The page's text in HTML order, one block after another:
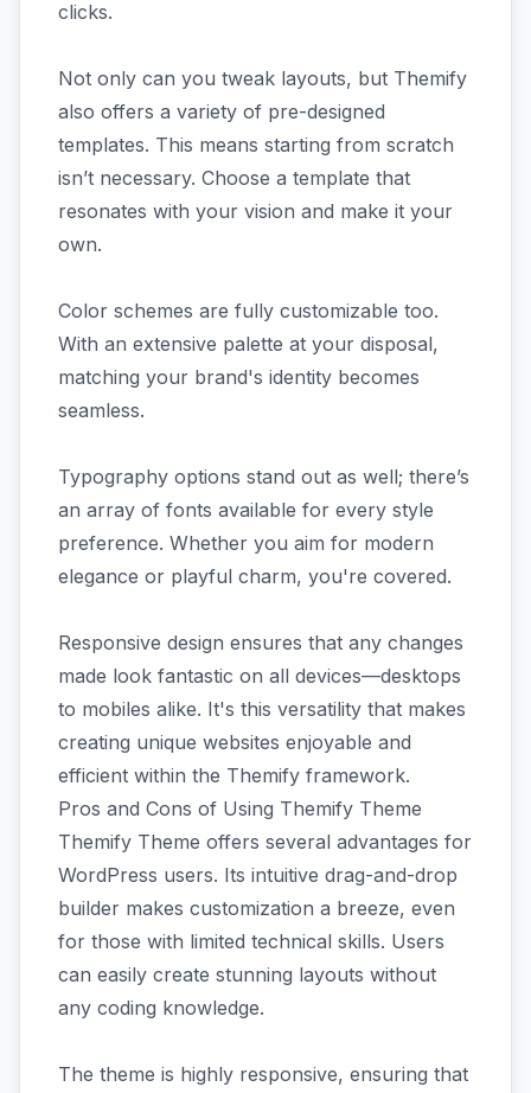
clicks.
Not only can you tweak layouts, but Themify
also offers a variety of pre-designed
templates. This means starting from scratch
isn’t necessary. Choose a template that
resonates with your vision and make it your
own.
Color schemes are fully customizable too.
With an extensive palette at your disposal,
matching your brand's identity becomes
seamless.
Typography options stand out as well; there’s
an array of fonts available for every style
preference. Whether you aim for modern
elegance or playful charm, you're covered.
Responsive design ensures that any changes
made look fantastic on all devices—desktops
to mobiles alike. It's this versatility that makes
creating unique websites enjoyable and
efficient within the Themify framework.
Pros and Cons of Using Themify Theme
Themify Theme offers several advantages for
WordPress users. Its intuitive drag-and-drop
builder makes customization a breeze, even
for those with limited technical skills. Users
can easily create stunning layouts without
any coding knowledge.
The theme is highly responsive, ensuring that